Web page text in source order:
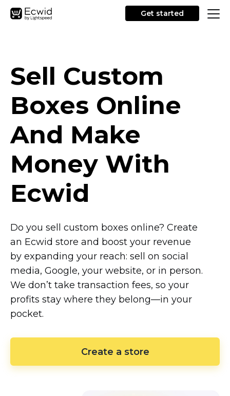
Get started
Sell Custom
Boxes Online
And Make
Money With
Ecwid
Do you sell custom boxes online? Create
an Ecwid store and boost your revenue
by expanding your reach: sell on social
media, Google, your website, or in person.
We don’t take transaction fees, so your
profits stay where they belong—in your
pocket.
Create a store